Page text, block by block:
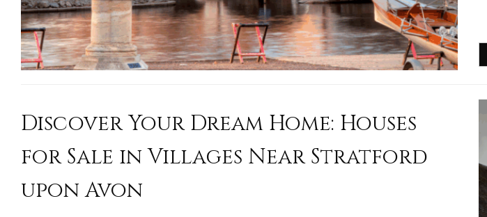
Discover Your Dream Home: Houses
for Sale in Villages Near Stratford
upon Avon